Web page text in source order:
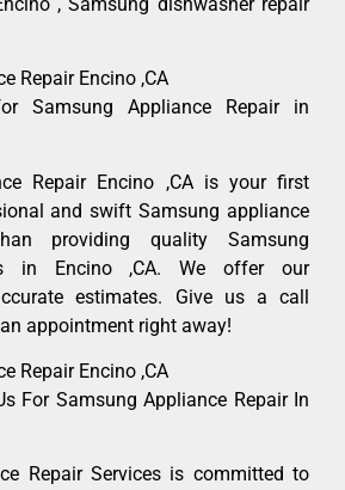
Repair Encino ,CA
Samsung Appliance Repair in
Repair Encino ,CA is your first
and swift Samsung appliance
providing quality Samsung
in Encino ,CA. We offer our
estimates. Give us a call
appointment right away!
Repair Encino ,CA
For Samsung Appliance Repair In
Repair Services is committed to